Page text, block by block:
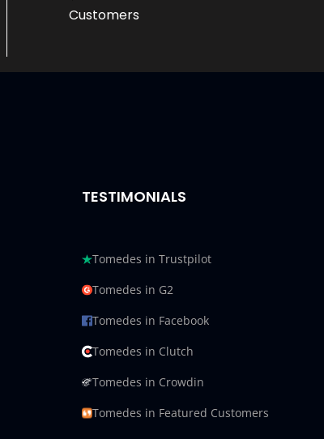
Customers
TESTIMONIALS
Tomedes in Trustpilot
Tomedes in G2
Tomedes in Facebook
Tomedes in Clutch
Tomedes in Crowdin
Tomedes in Featured Customers